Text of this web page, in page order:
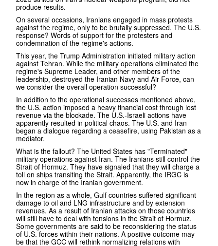
produce results.
On several occasions, Iranians engaged in mass protests
against the regime, only to be brutally suppressed. The U.S.
response? Words of support for the protesters and
condemnation of the regime's actions.
This year, the Trump Administration initiated military action
against Tehran. While the military operations eliminated the
regime's Supreme Leader, and other members of the
leadership, destroyed the Iranian Navy and Air Force, can
we consider the overall operation successful?
In addition to the operational successes mentioned above,
the U.S. action imposed a heavy financial cost through lost
revenue via the blockade. The U.S.-Israeli actions have
apparently resulted in political chaos. The U.S. and Iran
began a dialogue regarding a ceasefire, using Pakistan as a
mediator.
What is the fallout? The United States has "Terminated"
military operations against Iran. The Iranians still control the
Strait of Hormuz. They have signaled that they will charge a
toll on ships transiting the Strait. Apparently, the IRGC is
now in charge of the Iranian government.
In the region as a whole, Gulf countries suffered significant
damage to oil and LNG infrastructure and by extension
revenues. As a result of Iranian attacks on those countries
will still have to deal with tensions in the Strait of Hormuz.
Some governments are said to be reconsidering the status
of U.S. forces within their nations. A positive outcome may
be that the GCC will rethink normalizing relations with